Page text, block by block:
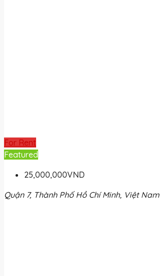
For Rent
Featured
25,000,000VND
Quận 7, Thành Phố Hồ Chí Minh, Việt Nam